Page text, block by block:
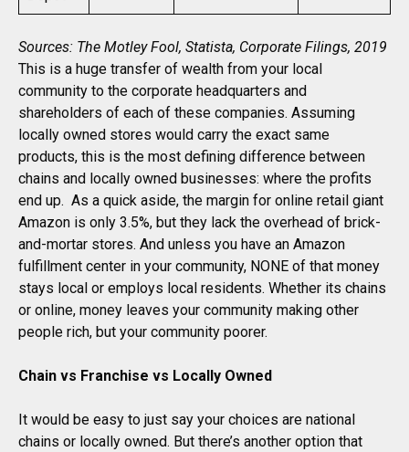
Sources: The Motley Fool, Statista, Corporate Filings, 2019
This is a huge transfer of wealth from your local
community to the corporate headquarters and
shareholders of each of these companies. Assuming
locally owned stores would carry the exact same
products, this is the most defining difference between
chains and locally owned businesses: where the profits
end up. As a quick aside, the margin for online retail giant
Amazon is only 3.5%, but they lack the overhead of brick-
and-mortar stores. And unless you have an Amazon
fulfillment center in your community, NONE of that money
stays local or employs local residents. Whether its chains
or online, money leaves your community making other
people rich, but your community poorer.
Chain vs Franchise vs Locally Owned
It would be easy to just say your choices are national
chains or locally owned. But there’s another option that